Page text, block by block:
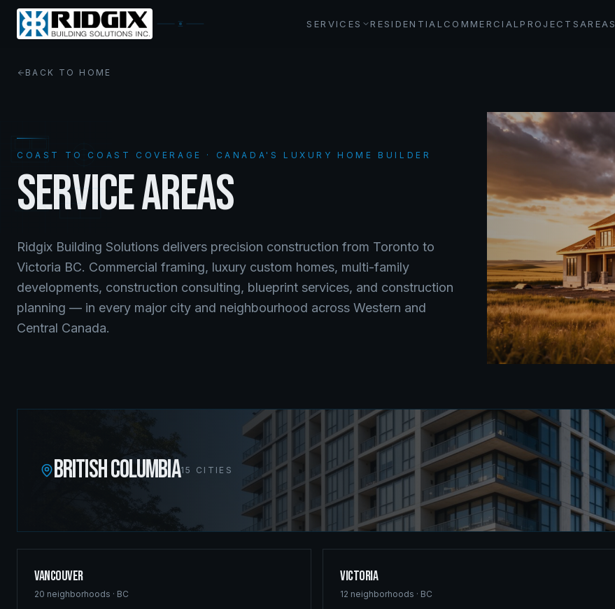
SERVICES RESIDENTIAL COMMERCIALPROJECTS AREAS
BACK TO HOME
COAST TO COAST COVERAGE · CANADA'S LUXURY HOME BUILDER
SERVICE AREAS
Ridgix Building Solutions delivers precision construction from Toronto to
Victoria BC. Commercial framing, luxury custom homes, multi-family
developments, construction consulting, blueprint services, and construction
planning — in every major city and neighbourhood across Western and
Central Canada.
BRITISH COLUMBIA15 CITIES
Vancouver
20 neighborhoods · BC
Victoria
12 neighborhoods · BC